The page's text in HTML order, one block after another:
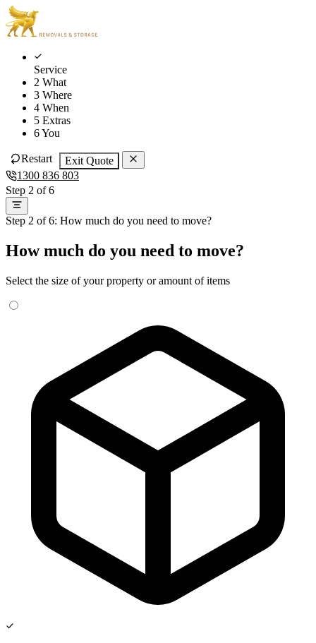
Skip
to
navigation
Skip
to
Service
2 What
3 Where
4 When
5 Extras
6You
Restart
Exit Quote
1300 836 803
Step 2 of 6
Step 2 of 6: How much do you need to move?
How much do you need to move?
Select the size of your property or amount of items